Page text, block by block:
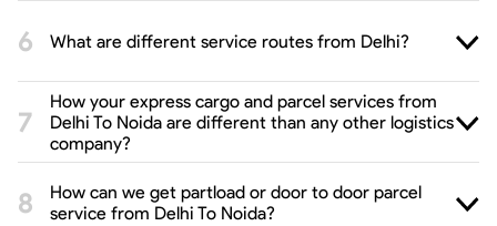
What are different service routes from Delhi?
How your express cargo and parcel services from
Delhi To Noida are different than any other logistics
company?
How can we get partload or door to door parcel
service from Delhi To Noida?